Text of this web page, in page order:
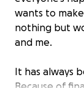
wants to
nothing but
and me.
It has always